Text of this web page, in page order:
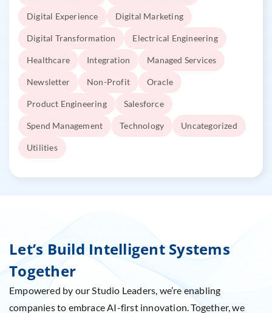
Digital Experience Digital Marketing
Digital Transformation Electrical Engineering
Healthcare Integration Managed Services
Newsletter Non-Profit Oracle
Product Engineering Salesforce
Spend Management Technology Uncategorized
Utilities
Let’s Build Intelligent Systems
Together
Empowered by our Studio Leaders, we’re enabling
companies to embrace AI-first innovation. Together, we